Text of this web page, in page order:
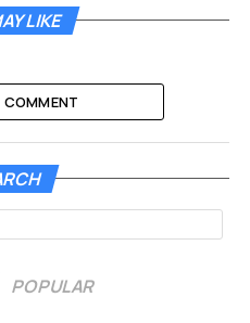
fires thousands of
presence of specific
knows which
The entire
You will never see a
this mechanism as an
resources. The platform
LIKE
POPULAR